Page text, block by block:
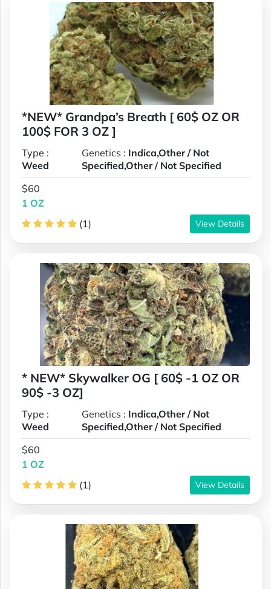
*NEW* Grandpa’s Breath [ 60$ OZ OR
100$ FOR 3 OZ ]
Type :
Weed
Genetics : Indica,Other / Not
Specified,Other / Not Specified
$60
1 OZ
(1)
View Details
* NEW* Skywalker OG [ 60$ -1 OZ OR
90$ -3 OZ]
Type :
Weed
Genetics : Indica,Other / Not
Specified,Other / Not Specified
$60
1 OZ
(1)
View Details